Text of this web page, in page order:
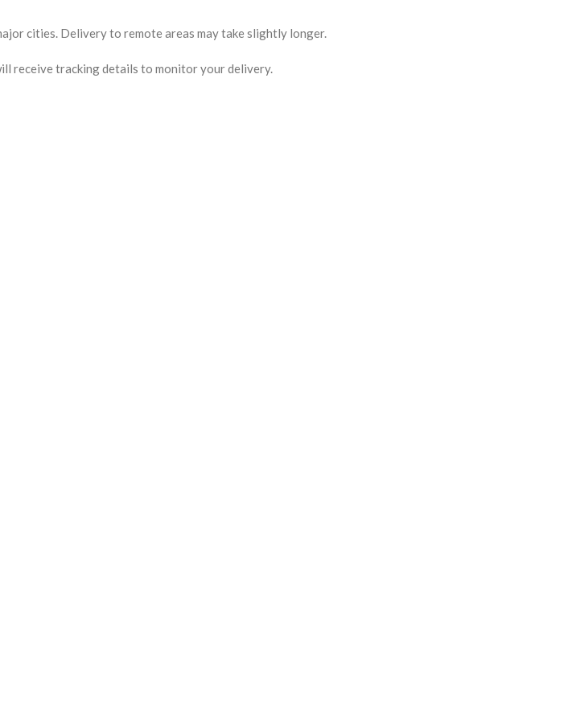
cities. Delivery to remote areas may take slightly longer.
receive tracking details to monitor your delivery.